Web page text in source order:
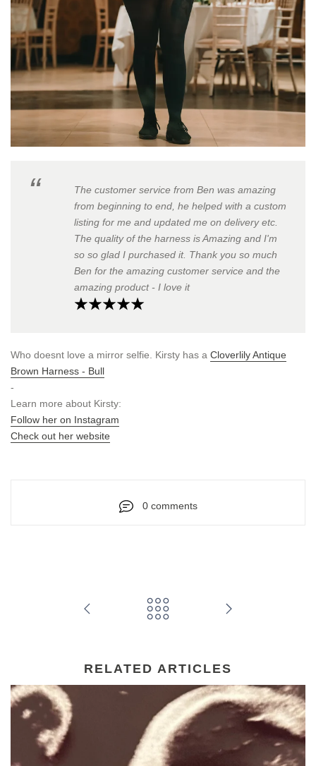
The customer service from Ben was amazing
from beginning to end, he helped with a custom
listing for me and updated me on delivery etc.
The quality of the harness is Amazing and I'm
so so glad I purchased it. Thank you so much
Ben for the amazing customer service and the
amazing product - I love it
Who doesnt love a mirror selfie. Kirsty has a Cloverlily Antique
Brown Harness - Bull
-
Learn more about Kirsty:
Follow her on Instagram
Check out her website
0 comments
RELATED ARTICLES